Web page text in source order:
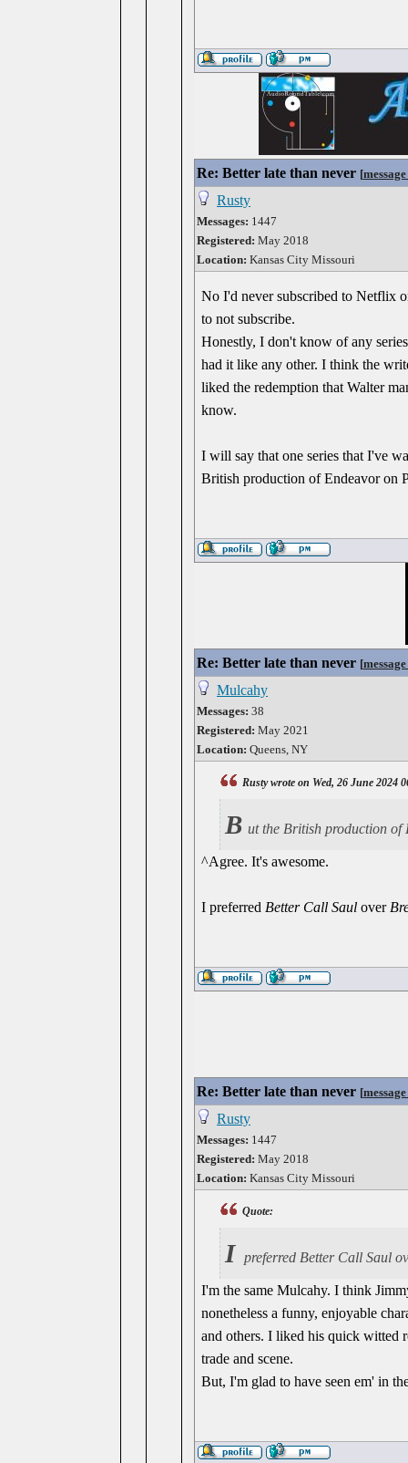
Re: Better late than never [
Rusty
Messages: 1447
Registered: May 2018
Location: Kansas City Missouri
No I'd never subscribed to Netflix
to not subscribe.
Honestly, I don't know of any
had it like any other. I think the
liked the redemption that Walter
know.
I will say that one series that I've
British production of Endeavor on
Re: Better late than never [
Mulcahy
Messages: 38
Registered: May 2021
Location: Queens, NY
Rusty wrote on Wed, 26 June 2024
B ut the British production of
^Agree. It's awesome.
I preferred Better Call Saul over
Re: Better late than never [
Rusty
Messages: 1447
Registered: May 2018
Location: Kansas City Missouri
Quote:
I preferred Better Call Saul
I'm the same Mulcahy. I think
nonetheless a funny, enjoyable
and others. I liked his quick witted
trade and scene.
But, I'm glad to have seen em' in